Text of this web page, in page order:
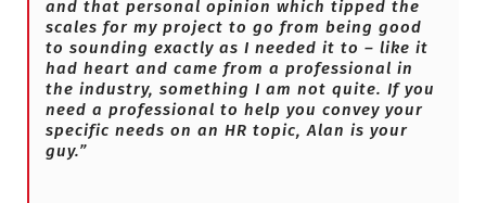
and that personal opinion which tipped the
scales for my project to go from being good
to sounding exactly as I needed it to – like it
had heart and came from a professional in
the industry, something I am not quite. If you
need a professional to help you convey your
specific needs on an HR topic, Alan is your
guy.”